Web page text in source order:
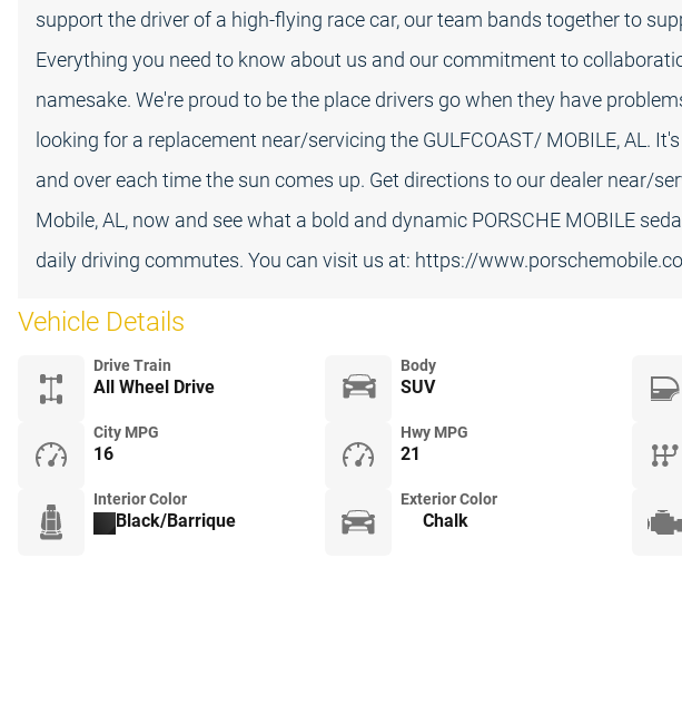
support the driver of a high-flying race car, our team bands together to
Everything you need to know about us and our commitment to
namesake. We're proud to be the place drivers go when they have
looking for a replacement near/servicing the GULFCOAST/ MOBILE, AL.
and over each time the sun comes up. Get directions to our dealer near/
Mobile, AL, now and see what a bold and dynamic PORSCHE MOBILE
daily driving commutes. You can visit us at: https://
Vehicle Details
Drive Train
All Wheel Drive
Body
SUV
City MPG
16
Hwy MPG
21
Interior Color
Black/Barrique
Exterior Color
Chalk